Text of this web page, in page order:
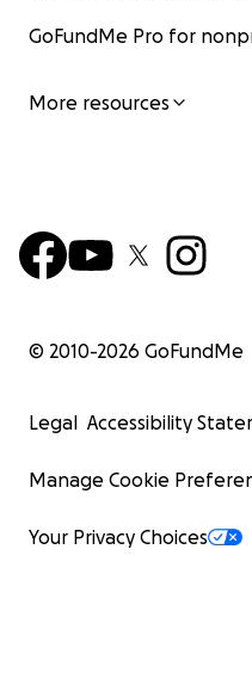
GoFundMe Pro for
More resources
© 2010-2026 GoFundMe
Legal Accessibility
Manage Cookie
Your Privacy Choices